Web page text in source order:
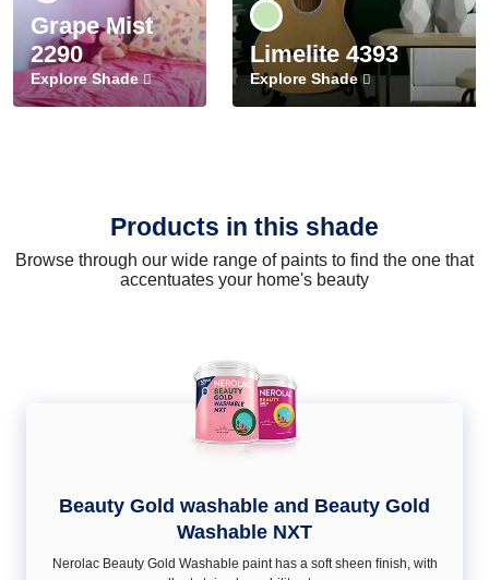
Grape Mist
2290
Explore Shade
Limelite 4393
Explore Shade
Products in this shade
Browse through our wide range of paints to find the one that
accentuates your home's beauty
Beauty Gold washable and Beauty Gold
Washable NXT
Nerolac Beauty Gold Washable paint has a soft sheen ﬁnish, with